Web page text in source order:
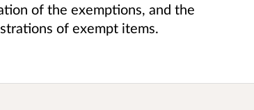
of the exemptions, and the
of exempt items.